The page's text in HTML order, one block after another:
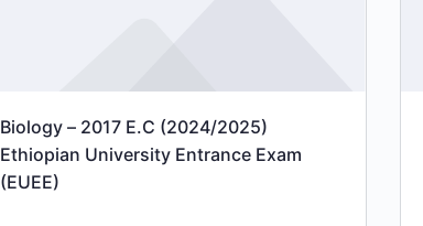
Biology – 2017 E.C (2024/2025)
Ethiopian University Entrance Exam
(EUEE)